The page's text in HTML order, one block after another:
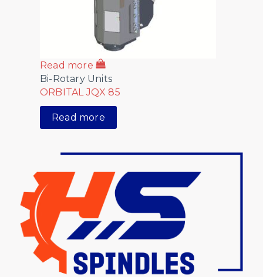
Read more
Bi-Rotary Units
ORBITAL JQX 85
Read more